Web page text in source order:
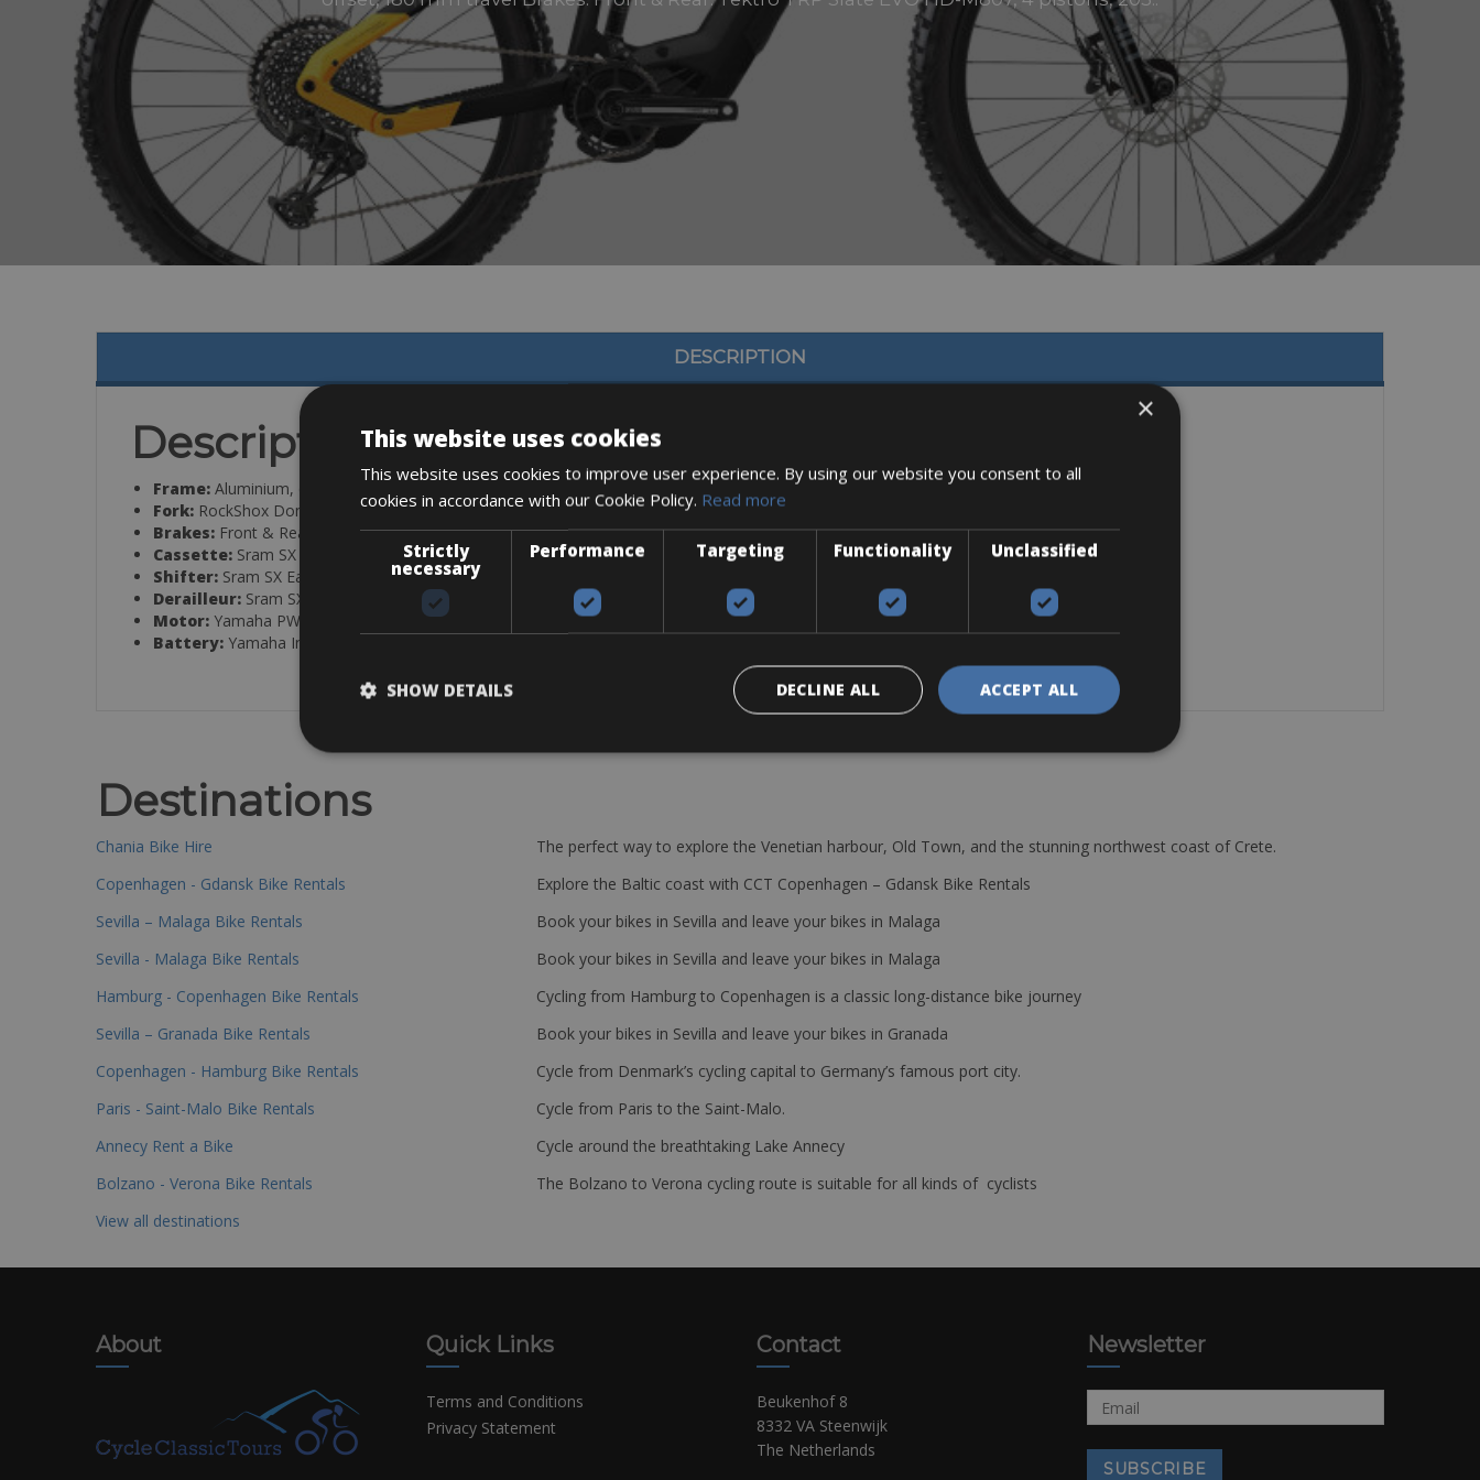
DESCRIPTION
Description
Frame: Aluminium, disc brake Post Mount
Fork: RockShox Domain R Stealth, eMTB, 44 mm offset, 180 mm travel
Brakes: Front & Rear: Tektro TRP Slate EVO HD-M807, 4 pistons, 203 mm
Cassette: Sram SX Eagle 12s, 12-speed
Shifter: Sram SX Eagle Single Click Trigger
Derailleur: Sram SX Eagle 12s, 12-speed
Motor: Yamaha PW-X3, 250W, 85 Nm, 25 km/h
Battery: Yamaha InTube 720 Wh, integrated
Destinations
Chania Bike Hire
The perfect way to explore the Venetian harbour, Old Town, and the stunning northwest coast of Crete.
Copenhagen - Gdansk Bike Rentals
Explore the Baltic coast with CCT Copenhagen – Gdansk Bike Rentals
Sevilla – Malaga Bike Rentals
Book your bikes in Sevilla and leave your bikes in Malaga
Sevilla - Malaga Bike Rentals
Book your bikes in Sevilla and leave your bikes in Malaga
Hamburg - Copenhagen Bike Rentals
Cycling from Hamburg to Copenhagen is a classic long-distance bike journey
Sevilla – Granada Bike Rentals
Book your bikes in Sevilla and leave your bikes in Granada
Copenhagen - Hamburg Bike Rentals
Cycle from Denmark’s cycling capital to Germany’s famous port city.
Paris - Saint-Malo Bike Rentals
Cycle from Paris to the Saint-Malo.
Annecy Rent a Bike
Cycle around the breathtaking Lake Annecy
Bolzano - Verona Bike Rentals
The Bolzano to Verona cycling route is suitable for all kinds of cyclists
View all destinations
About Quick Links
Terms and Conditions
Privacy Statement
Contact
Beukenhof 8
8332 VA Steenwijk
The Netherlands
Newsletter
×
This website uses cookies
This website uses cookies to improve user experience. By using our website you consent to all
cookies in accordance with our Cookie Policy. Read more
Strictly
necessary
Performance Targeting Functionality Unclassified
ACCEPT ALL
DECLINE ALL
SHOW DETAILS